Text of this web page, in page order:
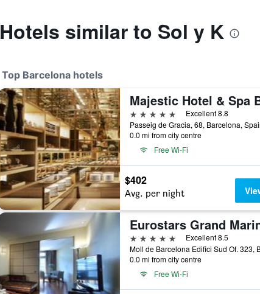
Hotels similar to Sol y K
Top Barcelona hotels
5 stars
Excellent 8.8
Passeig de Gracia, 68, Barcelona,
0.0 mi from city centre
Free Wi-Fi
$402
Avg. per night
Eurostars Grand
5 stars
Excellent 8.5
0.0 mi from city centre
Free Wi-Fi